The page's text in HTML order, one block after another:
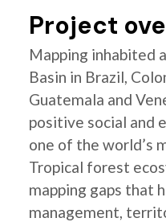
Project
Mapping inhabited
Basin in Brazil,
Guatemala and
positive social and
one of the world’s
Tropical forest
mapping gaps that
management,